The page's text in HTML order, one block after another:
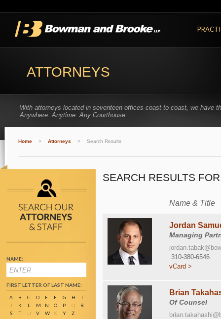
ATTORNEYS
With attorneys located in seventeen offices coast to coast, we have
Anywhere. Anytime. Any Courthouse.
Home > Attorneys > Search Results
NAME:
FIRST LETTER OF LAST NAME:
A B C D E F G H
I
J
K L M N O P Q
R
S
T U V W X Y Z
SEARCH RESULTS
Name & Title
Jordan
Managing
310-380-6546
vCard >
Brian
Of Counsel